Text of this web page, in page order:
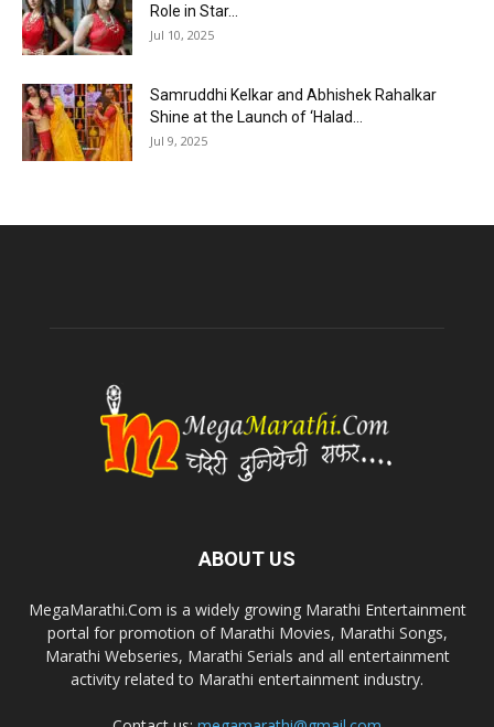
Role in Star...
Jul 10, 2025
Samruddhi Kelkar and Abhishek Rahalkar
Shine at the Launch of ‘Halad...
Jul 9, 2025
ABOUT US
MegaMarathi.Com is a widely growing Marathi Entertainment
portal for promotion of Marathi Movies, Marathi Songs,
Marathi Webseries, Marathi Serials and all entertainment
activity related to Marathi entertainment industry.